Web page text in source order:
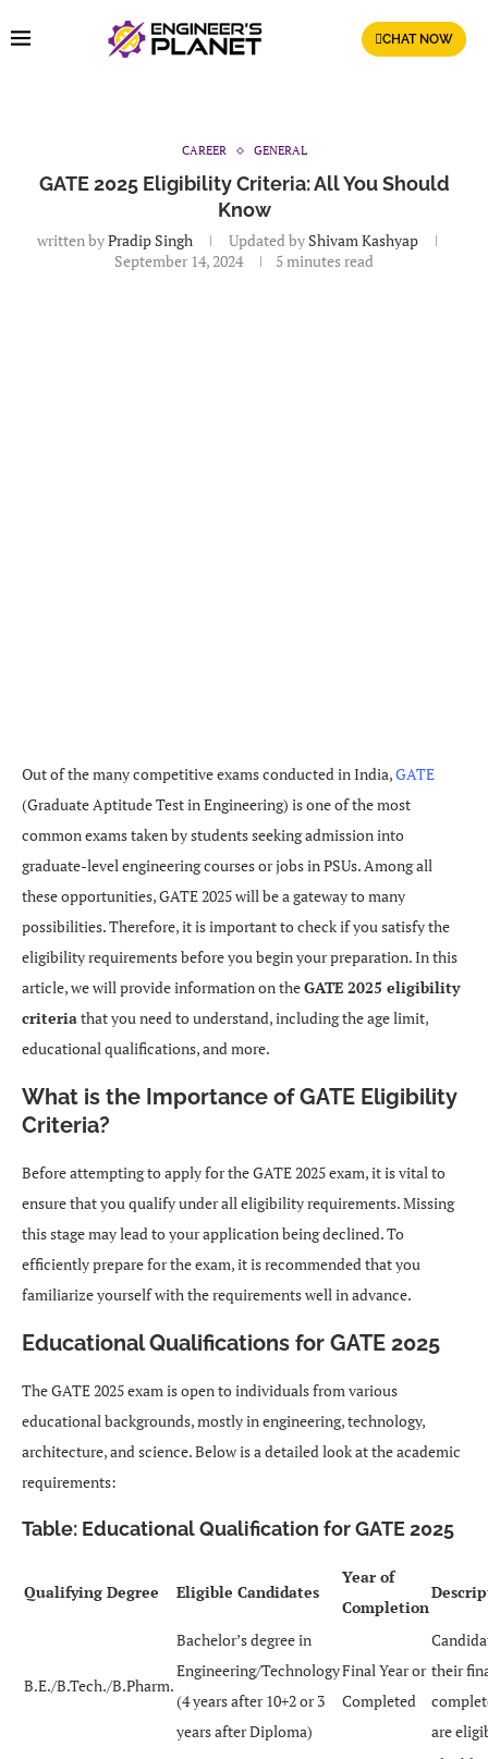
CHAT NOW
CAREER GENERAL
GATE 2025 Eligibility Criteria: All You Should
Know
written byPradip Singh Updated by Shivam Kashyap
September 14, 2024
5 minutes read
Out of the many competitive exams conducted in India,GATE
(Graduate Aptitude Test in Engineering) is one of the most
common exams taken by students seeking admission into
graduate-level engineering courses or jobs in PSUs. Among all
these opportunities, GATE 2025 will be a gateway to many
possibilities. Therefore, it is important to check if you satisfy the
eligibility requirements before you begin your preparation. In this
article, we will provide information on theGATE 2025 eligibility
criteriathat you need to understand, including the age limit,
educational qualifications, and more.
What is the Importance of GATE Eligibility
Criteria?
Before attempting to apply for the GATE 2025 exam, it is vital to
ensure that you qualify under all eligibility requirements. Missing
this stage may lead to your application being declined. To
efficiently prepare for the exam, it is recommended that you
familiarize yourself with the requirements well in advance.
Educational Qualifications for GATE 2025
The GATE 2025 exam is open to individuals from various
educational backgrounds, mostly in engineering, technology,
architecture, and science. Below is a detailed look at the academic
requirements:
Table: Educational Qualification for GATE 2025
Qualifying Degree Eligible Candidates
Year of
Completion
B.E./B.Tech./B.Pharm.
Bachelor’s degree in
Engineering/Technology
(4 years after 10+2 or 3
years after Diploma)
Final Year or
Completed
their
are